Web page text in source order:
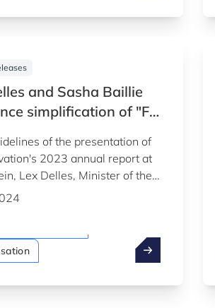
and Sasha Baillie
simplification of "Fit
intelligence at
of Luxinnovation
report
of the presentation of
2023 annual report at
Lex Delles, Minister of the
SMEs, Energy and Tourism,
of the "Fit 4"
and the launch of a new